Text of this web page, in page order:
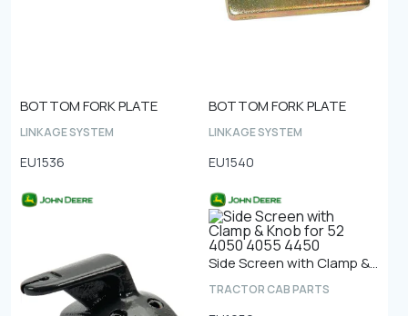
BOTTOM FORK PLATE
LINKAGE SYSTEM
EU1536
BOTTOM FORK PLATE
LINKAGE SYSTEM
EU1540
Side Screen with Clamp & Knob for 52 4050 4055 4450
TRACTOR CAB PARTS